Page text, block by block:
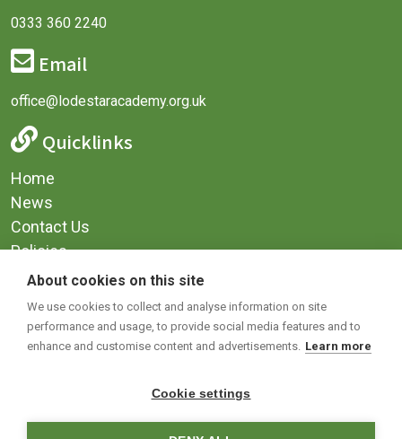
0333 360 2240
Email
office@lodestaracademy.org.uk
Quicklinks
Home
News
Contact Us
Policies
Privacy
Terms & Conditions
Social Media
About cookies on this site
We use cookies to collect and analyse information on site
performance and usage, to provide social media features and to
enhance and customise content and advertisements. Learn more
Cookie settings